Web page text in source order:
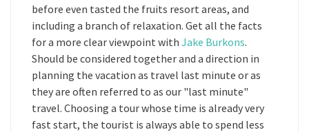
before even tasted the fruits resort areas, and
including a branch of relaxation. Get all the facts
for a more clear viewpoint with Jake Burkons.
Should be considered together and a direction in
planning the vacation as travel last minute or as
they are often referred to as our "last minute"
travel. Choosing a tour whose time is already very
fast start, the tourist is always able to spend less